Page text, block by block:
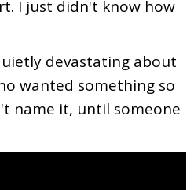
I just didn't know how
devastating about
wanted something so
name it, until someone